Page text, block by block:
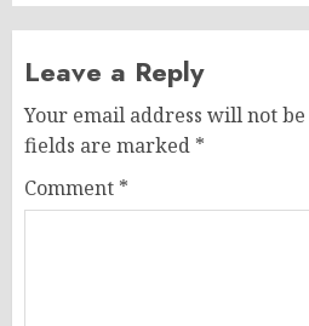
Leave a Reply
Your email address will not
fields are marked *
Comment *